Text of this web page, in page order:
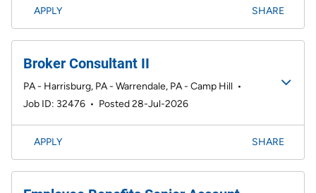
APPLY SHARE
Broker Consultant II
PA - Harrisburg, PA - Warrendale, PA - Camp Hill •
Job ID: 32476 • Posted 28-Jul-2026
APPLY SHARE